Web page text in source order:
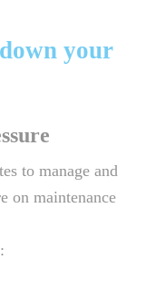
your
to manage and
on maintenance